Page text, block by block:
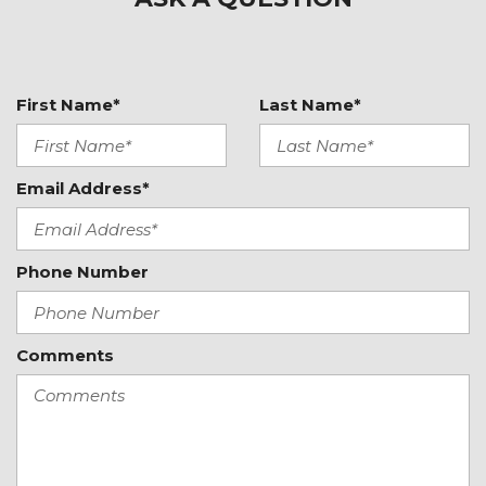
Fully automatic headlights
Garage door transmitter: HomeLink
Heated door mirrors
Heated front seats
Illuminated entry
Lane Change Assist (LCA)
LED Headlights w/Porsche Dynamic Light System
Plus
Low tire pressure warning
Memory seat
First Name* Last Name*
Email Address*
Phone Number
Comments